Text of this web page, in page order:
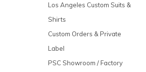
Los Angeles Custom Suits &
Shirts
Custom Orders & Private
Label
PSC Showroom / Factory